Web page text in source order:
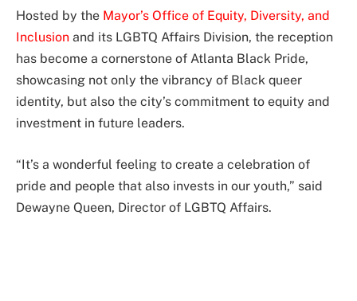
Hosted by the Mayor’s Office of Equity, Diversity, and
Inclusion and its LGBTQ Affairs Division, the reception
has become a cornerstone of Atlanta Black Pride,
showcasing not only the vibrancy of Black queer
identity, but also the city’s commitment to equity and
investment in future leaders.
“It’s a wonderful feeling to create a celebration of
pride and people that also invests in our youth,” said
Dewayne Queen, Director of LGBTQ Affairs.